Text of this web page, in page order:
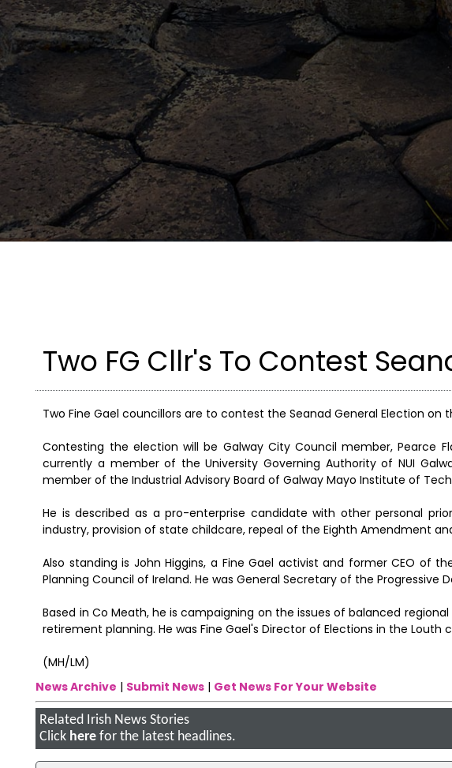
Two FG Cllr's To Contest
Two Fine Gael councillors are to contest the Seanad General Election on
Contesting the election will be Galway City Council member, Pearce
currently a member of the University Governing Authority of NUI
member of the Industrial Advisory Board of Galway Mayo Institute of
He is described as a pro-enterprise candidate with other personal
industry, provision of state childcare, repeal of the Eighth Amendment
Also standing is John Higgins, a Fine Gael activist and former CEO of
Planning Council of Ireland. He was General Secretary of the Progressive
Based in Co Meath, he is campaigning on the issues of balanced
retirement planning. He was Fine Gael's Director of Elections in the
(MH/LM)
News Archive | Submit News| Get News For Your Website
Related Irish News Stories
Click herefor the latest headlines.